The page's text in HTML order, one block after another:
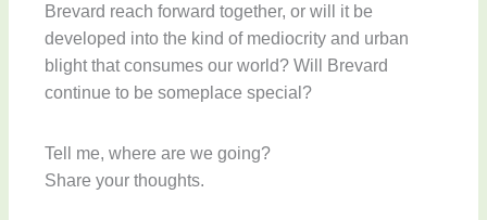
Brevard reach forward together, or will it be
developed into the kind of mediocrity and urban
blight that consumes our world? Will Brevard
continue to be someplace special?
Tell me, where are we going?
Share your thoughts.